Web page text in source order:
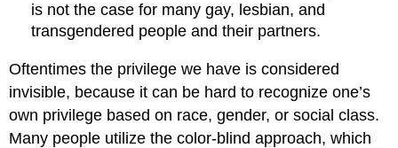
is not the case for many gay, lesbian, and
transgendered people and their partners.
Oftentimes the privilege we have is considered
invisible, because it can be hard to recognize one’s
own privilege based on race, gender, or social class.
Many people utilize the color-blind approach, which